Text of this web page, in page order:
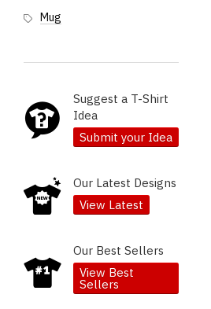
Mug
Suggest a T-Shirt
Idea
Submit your Idea
Our Latest Designs
View Latest
Our Best Sellers
View Best
Sellers